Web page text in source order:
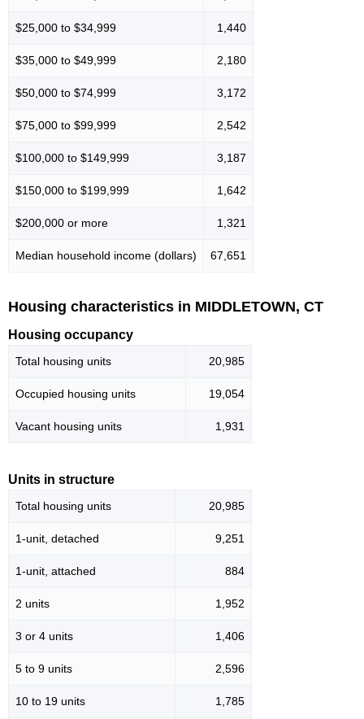
$25,000 to $34,999 1,440
$35,000 to $49,999 2,180
$50,000 to $74,999 3,172
$75,000 to $99,999 2,542
$100,000 to $149,999 3,187
$150,000 to $199,999 1,642
$200,000 or more 1,321
Median household income (dollars) 67,651
Housing characteristics in MIDDLETOWN, CT
Housing occupancy
Total housing units 20,985
Occupied housing units 19,054
Vacant housing units 1,931
Units in structure
Total housing units 20,985
1-unit, detached 9,251
1-unit, attached 884
2 units 1,952
3 or 4 units 1,406
5 to 9 units 2,596
10 to 19 units 1,785